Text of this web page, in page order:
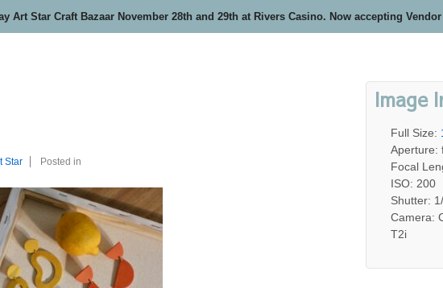
Art Star Craft Bazaar November 28th and 29th at Rivers Casino. Now accepting
Star Posted in
Image
Full Size:
Aperture:
Focal
ISO: 200
Shutter:
Camera:
T2i